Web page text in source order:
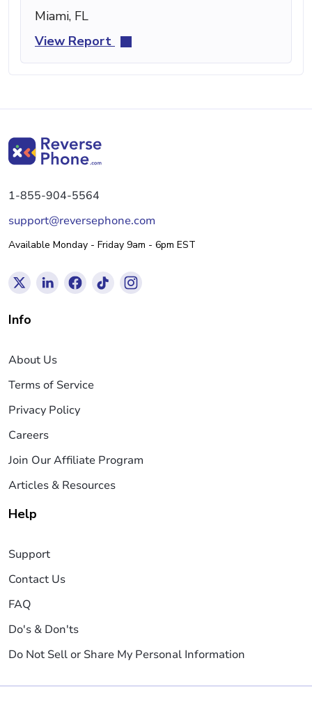
Miami, FL
View Report
1-855-904-5564
support@reversephone.com
Available Monday - Friday 9am - 6pm EST
Info
About Us
Terms of Service
Privacy Policy
Careers
Join Our Affiliate Program
Articles & Resources
Help
Support
Contact Us
FAQ
Do's & Don'ts
Do Not Sell or Share My Personal Information